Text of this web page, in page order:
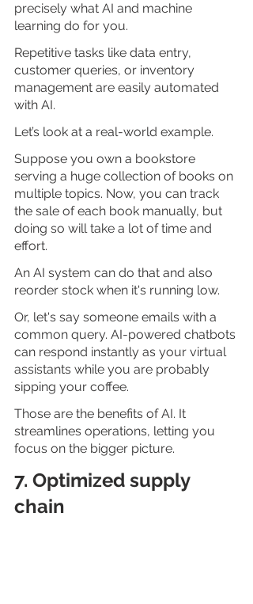
precisely what AI and machine
learning do for you.
Repetitive tasks like data entry,
customer queries, or inventory
management are easily automated
with AI.
Let’s look at a real-world example.
Suppose you own a bookstore
serving a huge collection of books on
multiple topics. Now, you can track
the sale of each book manually, but
doing so will take a lot of time and
effort.
An AI system can do that and also
reorder stock when it's running low.
Or, let's say someone emails with a
common query. AI-powered chatbots
can respond instantly as your virtual
assistants while you are probably
sipping your coffee.
Those are the benefits of AI. It
streamlines operations, letting you
focus on the bigger picture.
7. Optimized supply
chain